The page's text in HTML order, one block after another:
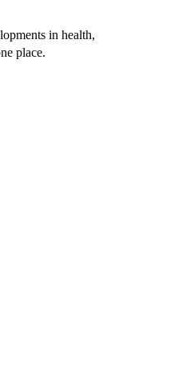
in health,
place.